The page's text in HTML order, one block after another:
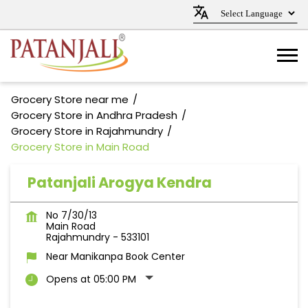
Grocery Store near me
Grocery Store in Andhra Pradesh
Grocery Store in Rajahmundry
Grocery Store in Main Road
Patanjali Arogya Kendra
No 7/30/13
Main Road
Rajahmundry - 533101
Near Manikanpa Book Center
Opens at 05:00 PM